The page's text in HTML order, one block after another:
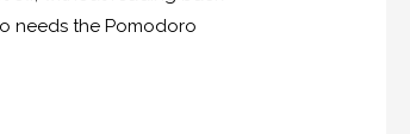
needs the Pomodoro